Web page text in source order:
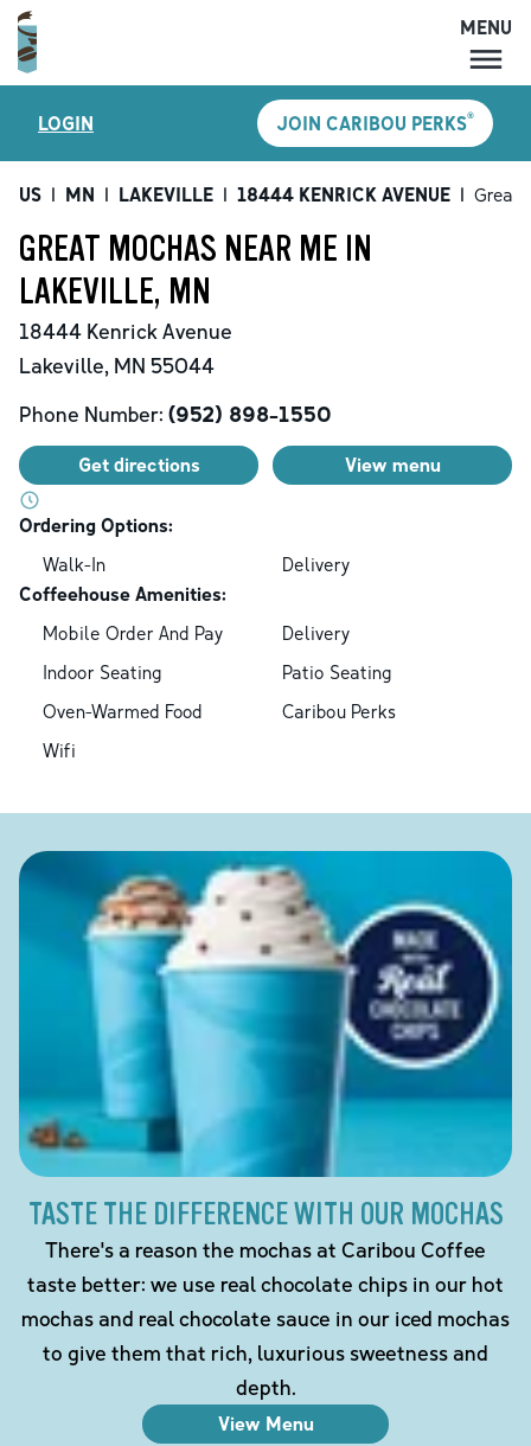
MENU
LOCATIONS
CARIBOU PERKS
SHOP
CAREERS
MENU
LOGIN JOIN CARIBOU PERKS®
US | MN | LAKEVILLE | 18444 KENRICK AVENUE | Great
GREAT MOCHAS NEAR ME IN
LAKEVILLE, MN
18444 Kenrick Avenue
Lakeville, MN 55044
Phone Number: (952) 898-1550
Get directions View menu
Ordering Options:
Walk-In
Delivery
Coffeehouse Amenities:
Mobile Order And Pay
Delivery
Indoor Seating
Patio Seating
Oven-Warmed Food
Caribou Perks
Wifi
TASTE THE DIFFERENCE WITH OUR MOCHAS
There's a reason the mochas at Caribou Coffee
taste better: we use real chocolate chips in our hot
mochas and real chocolate sauce in our iced mochas
to give them that rich, luxurious sweetness and
depth.
View Menu